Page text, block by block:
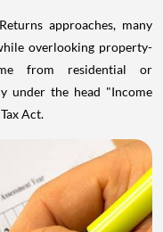
approaches, many
overlooking property-
from residential or
under the head "Income
Act.